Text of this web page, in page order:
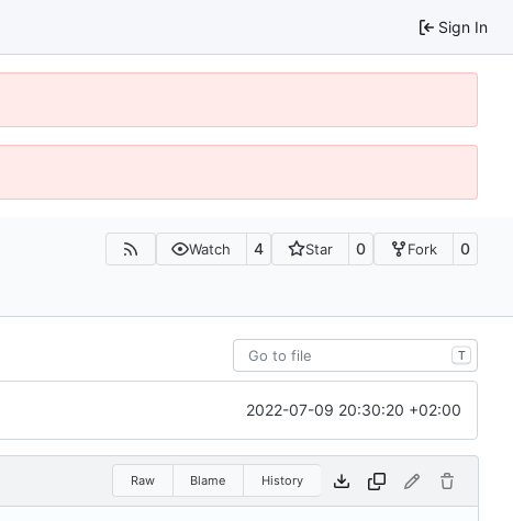
Sign In
Watch 4 Star 0 Fork 0
T
2022-07-09 20:30:20 +02:00
Raw Blame History